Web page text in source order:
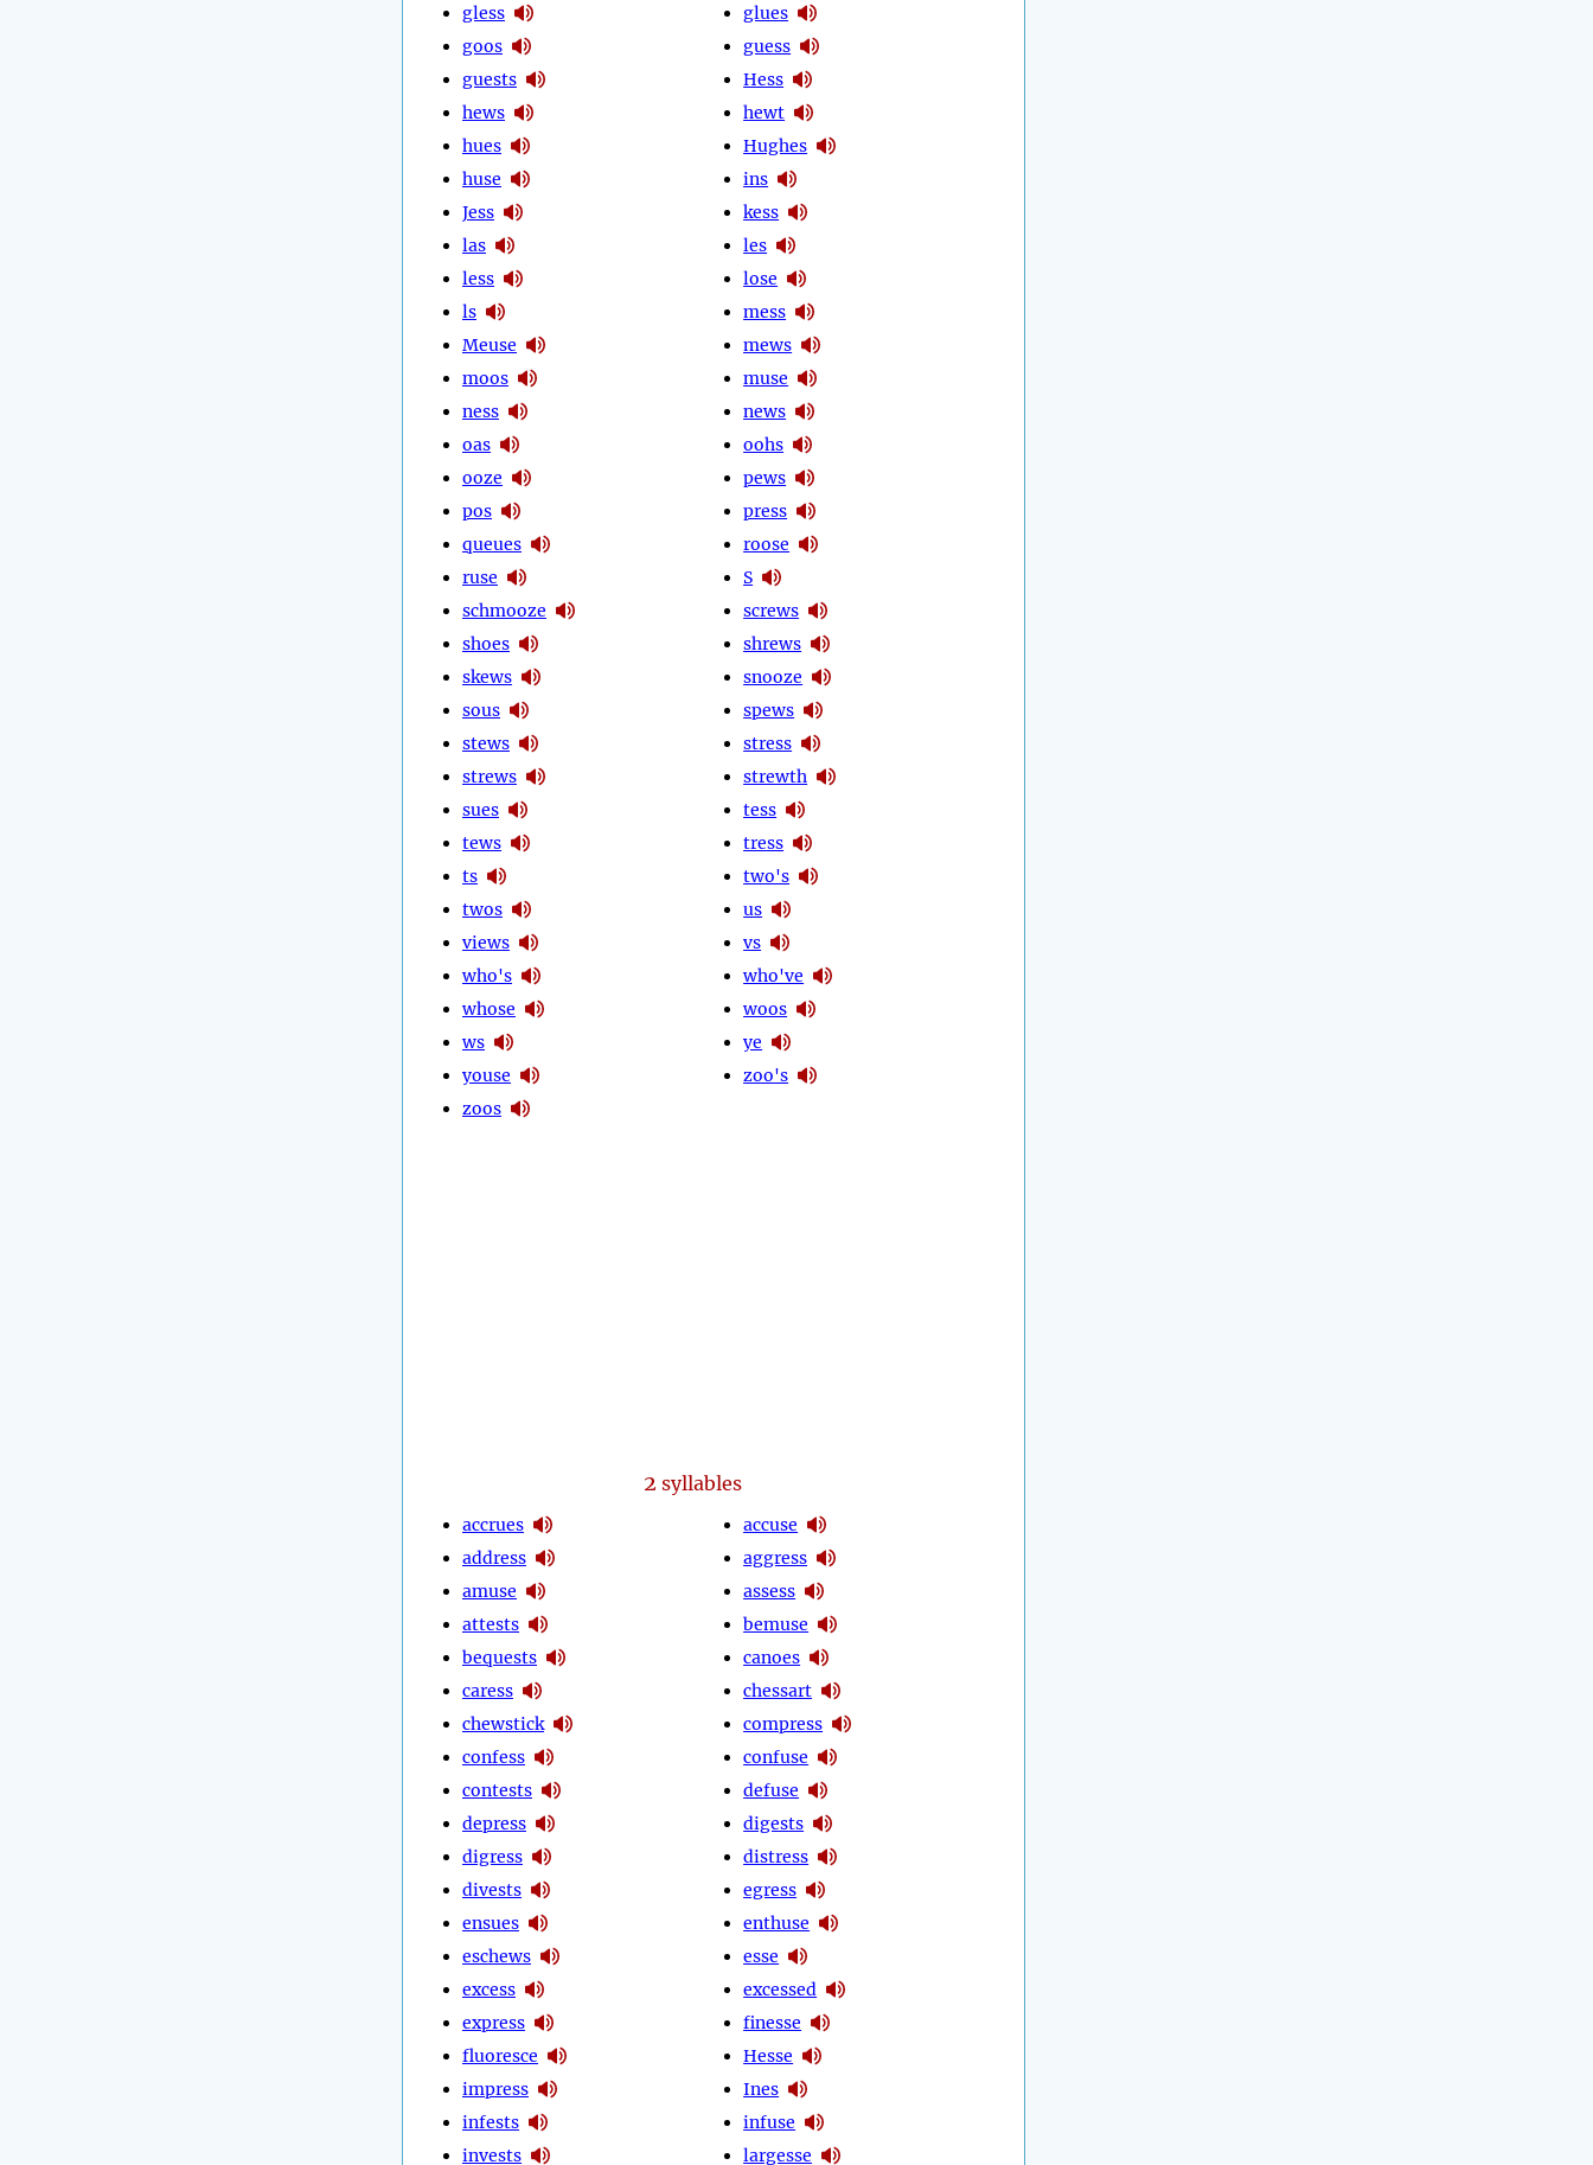
gless
goos
guests
hews
hues
huse
Jess
las
less
ls
Meuse
moos
ness
oas
ooze
pos
queues
ruse
schmooze
shoes
skews
sous
stews
strews
sues
tews
ts
twos
views
who's
whose
ws
youse
zoos
glues
guess
Hess
hewt
Hughes
ins
kess
les
lose
mess
mews
muse
news
oohs
pews
press
roose
S
screws
shrews
snooze
spews
stress
strewth
tess
tress
two's
us
vs
who've
woos
ye
zoo's
2 syllables
accrues
address
amuse
attests
bequests
caress
chewstick
confess
contests
depress
digress
divests
ensues
eschews
excess
express
fluoresce
impress
infests
invests
accuse
aggress
assess
bemuse
canoes
chessart
compress
confuse
defuse
digests
distress
egress
enthuse
esse
excessed
finesse
Hesse
Ines
infuse
largesse